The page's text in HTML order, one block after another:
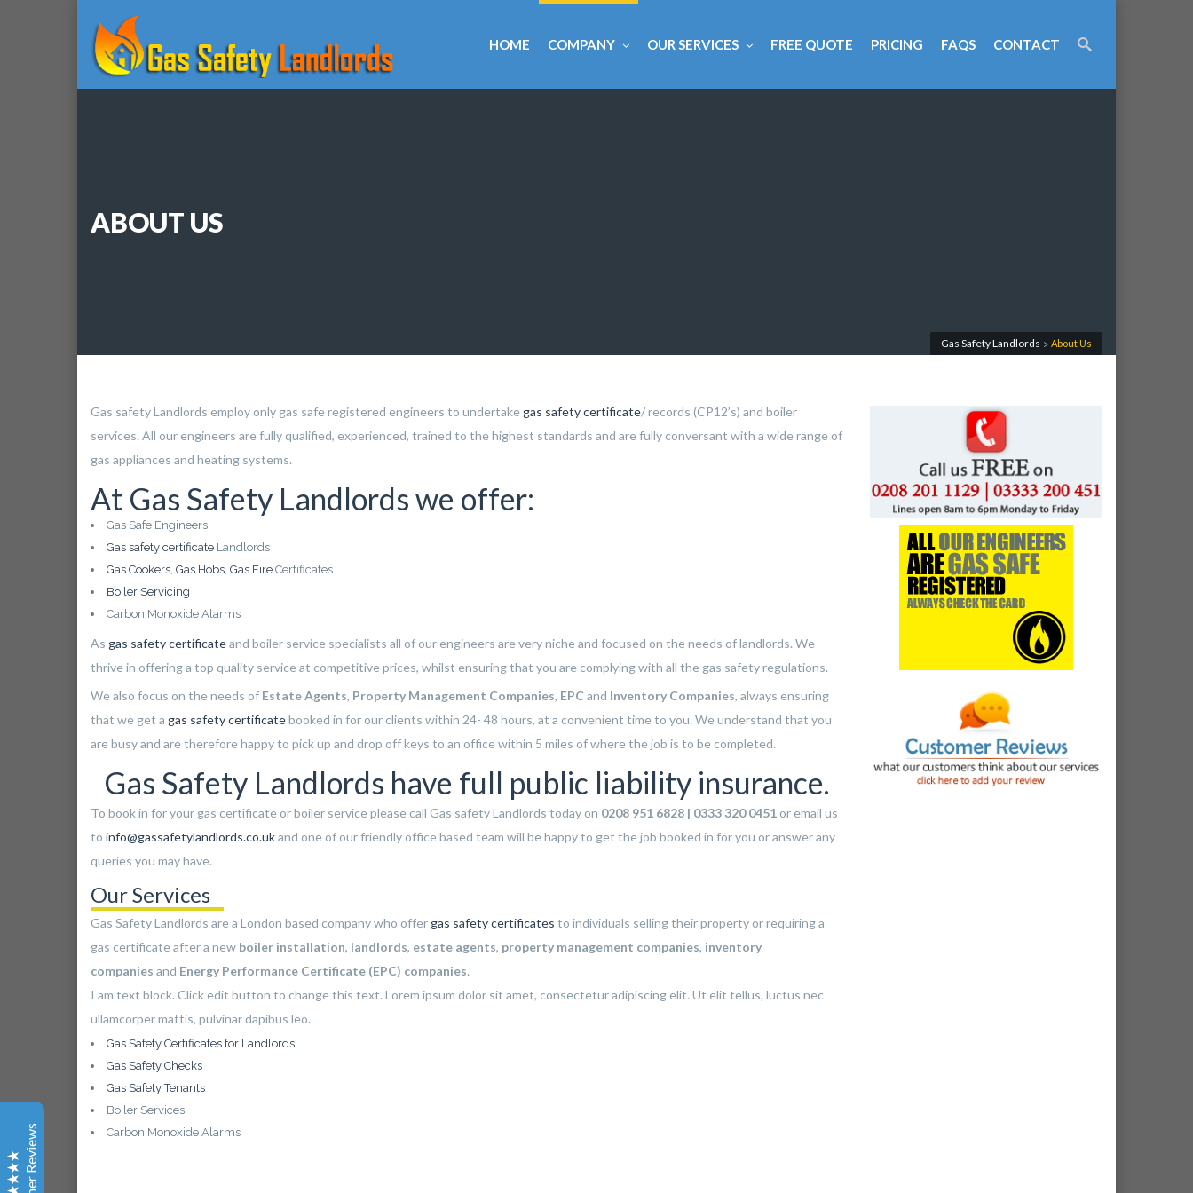
HOME COMPANY OUR SERVICES FREE QUOTE PRICING FAQS CONTACT
ABOUT US
Gas Safety Landlords > About Us
Gas safety Landlords employ only gas safe registered engineers to undertake gas safety certificate/ records (CP12’s) and boiler
services. All our engineers are fully qualified, experienced, trained to the highest standards and are fully conversant with a wide range of
gas appliances and heating systems.
At Gas Safety Landlords we offer:
Gas Safe Engineers
Gas safety certificate Landlords
Gas Cookers, Gas Hobs, Gas Fire Certificates
Boiler Servicing
Carbon Monoxide Alarms
As gas safety certificateand boiler service specialists all of our engineers are very niche and focused on the needs of landlords. We
thrive in offering a top quality service at competitive prices, whilst ensuring that you are complying with all the gas safety regulations.
We also focus on the needs of Estate Agents, Property Management Companies, EPC and Inventory Companies, always ensuring
that we get a gas safety certificatebooked in for our clients within 24- 48 hours, at a convenient time to you. We understand that you
are busy and are therefore happy to pick up and drop off keys to an office within 5 miles of where the job is to be completed.
Gas Safety Landlords have full public liability insurance.
To book in for your gas certificate or boiler service please call Gas safety Landlords today on 0208 951 6828 | 0333 320 0451 or email us
to info@gassafetylandlords.co.ukand one of our friendly office based team will be happy to get the job booked in for you or answer any
queries you may have.
Our Services
Gas Safety Landlords are a London based company who offer gas safety certificates to individuals selling their property or requiring a
gas certificate after a new boiler installation, landlords, estate agents, property management companies, inventory
companies and Energy Performance Certificate (EPC) companies.
I am text block. Click edit button to change this text. Lorem ipsum dolor sit amet, consectetur adipiscing elit. Ut elit tellus, luctus nec
ullamcorper mattis, pulvinar dapibus leo.
Gas Safety Certificates for Landlords
Gas Safety Checks
Gas Safety Tenants
Boiler Services
Carbon Monoxide Alarms
Gas Safety Landlords
Customer Reviews
Apart from my engineer running late due to traffic, my
service went well and I am now waiting for my
certificate, thanks for your help :)
Barbara Thompson
Yelp